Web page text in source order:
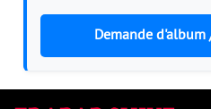
Demande